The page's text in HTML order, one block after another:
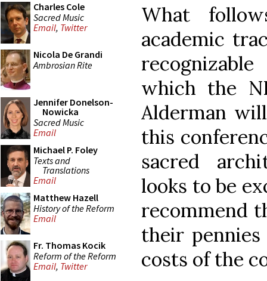
Charles Cole
Sacred Music
Email, Twitter
Nicola De Grandi
Ambrosian Rite
Jennifer Donelson-
Nowicka
Sacred Music
Email
Michael P. Foley
Texts and
Translations
Email
Matthew Hazell
History of the Reform
Email
Fr. Thomas Kocik
Reform of the Reform
Email, Twitter
What
academic
which the
Alderman
this
sacred
looks to be
recommend
their
costs of the